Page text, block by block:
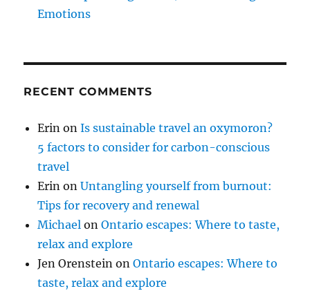
Emotions
RECENT COMMENTS
Erin onIs sustainable travel an oxymoron?
5 factors to consider for carbon-conscious
travel
Erin onUntangling yourself from burnout:
Tips for recovery and renewal
Michael onOntario escapes: Where to taste,
relax and explore
Jen Orenstein onOntario escapes: Where to
taste, relax and explore